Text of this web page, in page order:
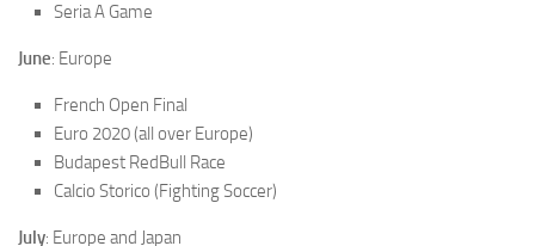
Seria A Game
June: Europe
French Open Final
Euro 2020 (all over Europe)
Budapest RedBull Race
Calcio Storico (Fighting Soccer)
July: Europe and Japan